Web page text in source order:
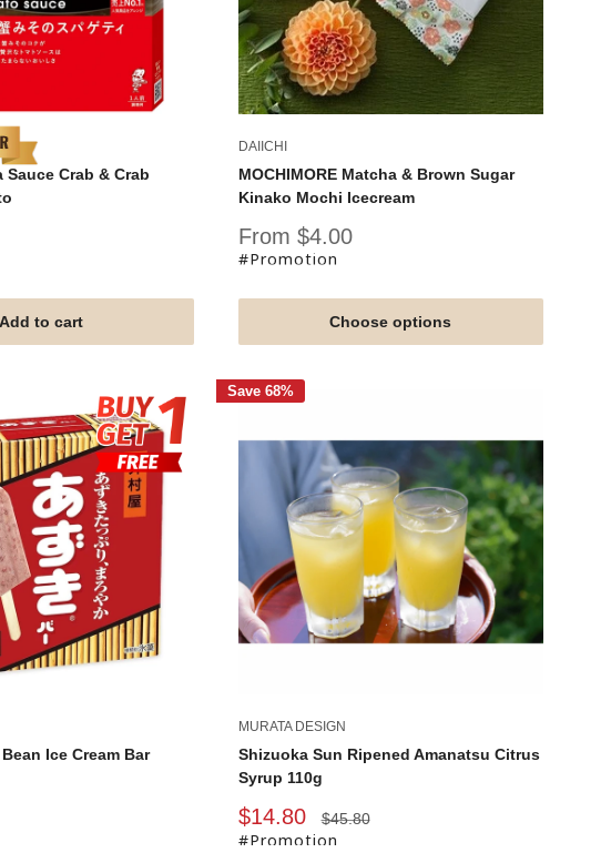
Sauce Crab & Crab
Add to cart
DAIICHI
MOCHIMORE Matcha & Brown Sugar
Kinako Mochi Icecream
Sale
price
From $4.00
#Promotion
Choose options
Ice Cream Bar
Save 68%
MURATA DESIGN
Shizuoka Sun Ripened Amanatsu Citrus
Syrup 110g
Sale
price
$14.80
Regular
$45.80
#Promotion